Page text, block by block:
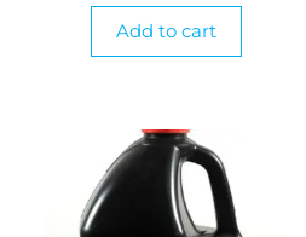
Add to cart